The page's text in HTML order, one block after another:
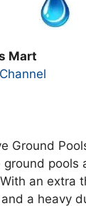
Mart
Ground
pools
an extra
a heavy